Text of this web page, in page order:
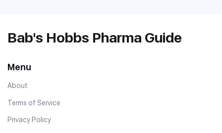
Bab's Hobbs Pharma Guide
Menu
About
Terms of Service
Privacy Policy